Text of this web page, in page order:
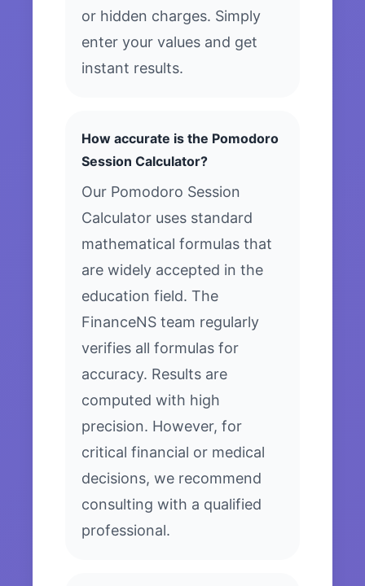
or hidden charges. Simply
enter your values and get
instant results.
How accurate is the Pomodoro
Session Calculator?
Our Pomodoro Session
Calculator uses standard
mathematical formulas that
are widely accepted in the
education field. The
FinanceNS team regularly
verifies all formulas for
accuracy. Results are
computed with high
precision. However, for
critical financial or medical
decisions, we recommend
consulting with a qualified
professional.